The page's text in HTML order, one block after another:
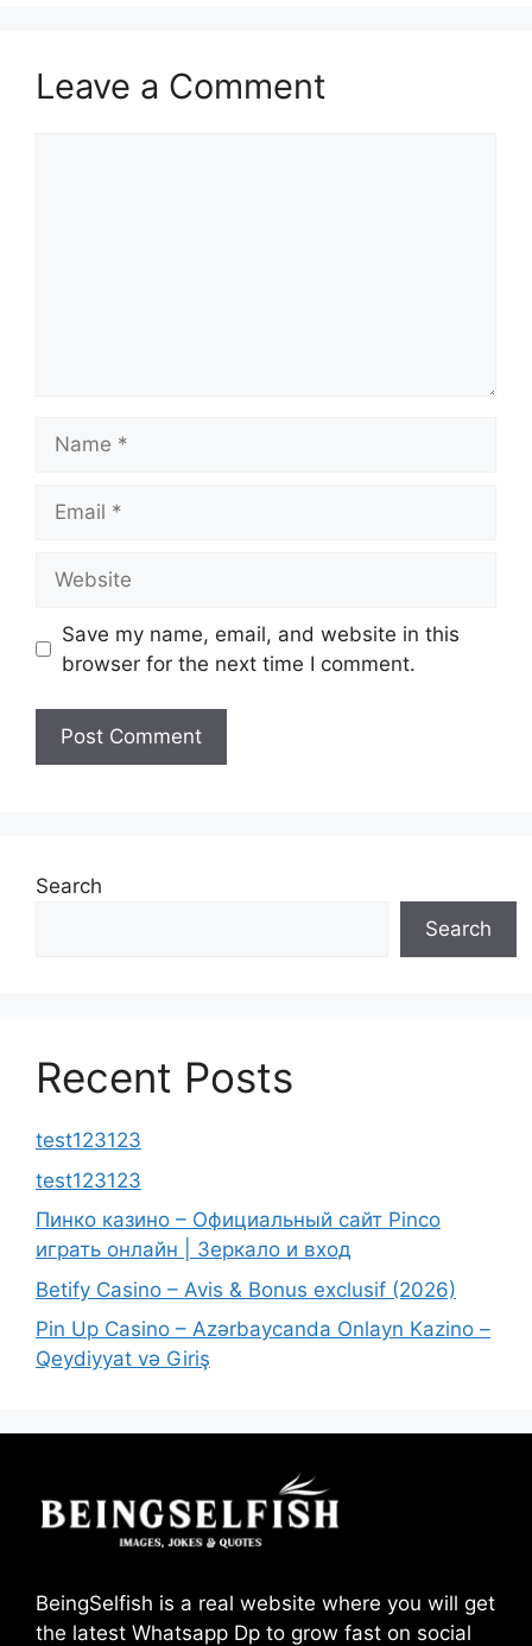
Leave a Comment
Save my name, email, and website in this
browser for the next time I comment.
Search
Search
Recent Posts
test123123
test123123
Пинко казино – Официальный сайт Pinco
играть онлайн | Зеркало и вход
Betify Casino – Avis & Bonus exclusif (2026)
Pin Up Casino – Azərbaycanda Onlayn Kazino –
Qeydiyyat və Giriş
BeingSelfish is a real website where you will get
the latest Whatsapp Dp to grow fast on social